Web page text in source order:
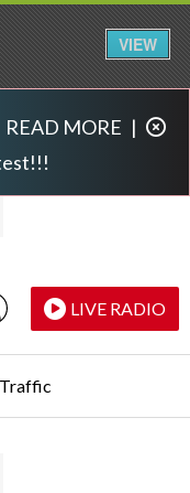
READ MORE |
LIVE RADIO
Traffic
VIEW